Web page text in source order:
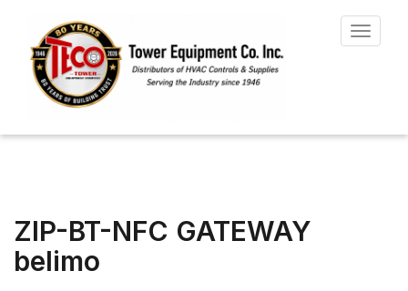
Toggle
ZIP-BT-NFC GATEWAY
belimo